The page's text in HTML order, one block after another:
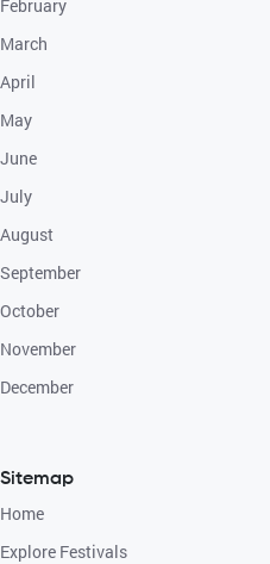
February
March
April
May
June
July
August
September
October
November
December
Sitemap
Home
Explore Festivals